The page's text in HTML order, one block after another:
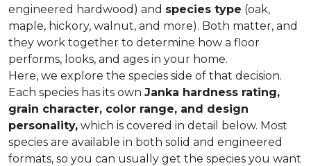
engineered hardwood) and species type (oak,
maple, hickory, walnut, and more). Both matter, and
they work together to determine how a floor
performs, looks, and ages in your home.
Here, we explore the species side of that decision.
Each species has its own Janka hardness rating,
grain character, color range, and design
personality, which is covered in detail below. Most
species are available in both solid and engineered
formats, so you can usually get the species you want